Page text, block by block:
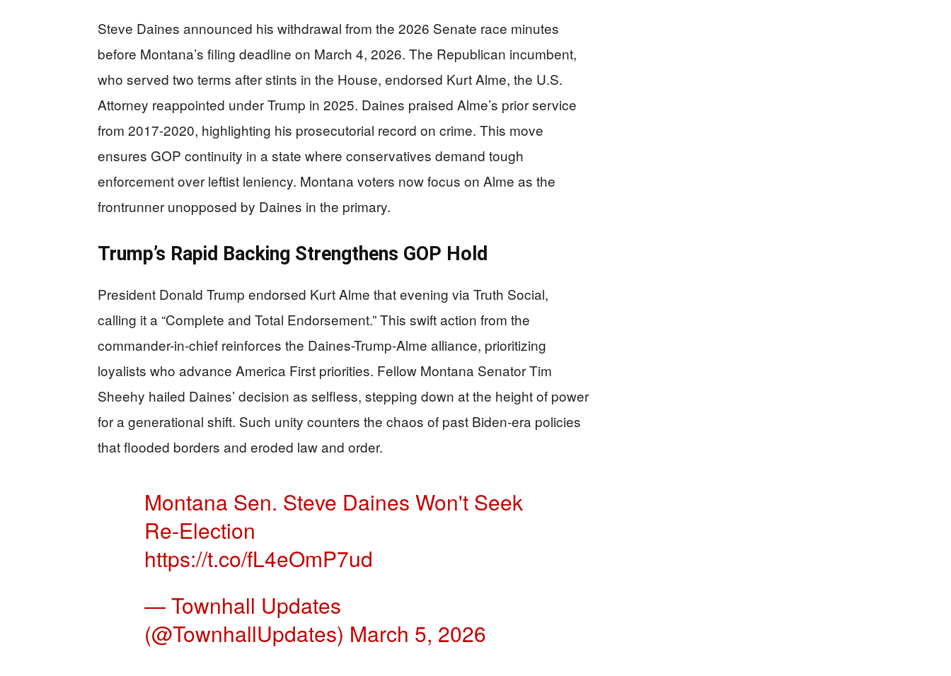
Steve Daines announced his withdrawal from the 2026 Senate race minutes
before Montana’s filing deadline on March 4, 2026. The Republican incumbent,
who served two terms after stints in the House, endorsed Kurt Alme, the U.S.
Attorney reappointed under Trump in 2025. Daines praised Alme’s prior service
from 2017-2020, highlighting his prosecutorial record on crime. This move
ensures GOP continuity in a state where conservatives demand tough
enforcement over leftist leniency. Montana voters now focus on Alme as the
frontrunner unopposed by Daines in the primary.
Trump’s Rapid Backing Strengthens GOP Hold
President Donald Trump endorsed Kurt Alme that evening via Truth Social,
calling it a “Complete and Total Endorsement.” This swift action from the
commander-in-chief reinforces the Daines-Trump-Alme alliance, prioritizing
loyalists who advance America First priorities. Fellow Montana Senator Tim
Sheehy hailed Daines’ decision as selfless, stepping down at the height of power
for a generational shift. Such unity counters the chaos of past Biden-era policies
that flooded borders and eroded law and order.
Montana Sen. Steve Daines Won't Seek
Re-Election
https://t.co/fL4eOmP7ud
— Townhall Updates
(@TownhallUpdates) March 5, 2026